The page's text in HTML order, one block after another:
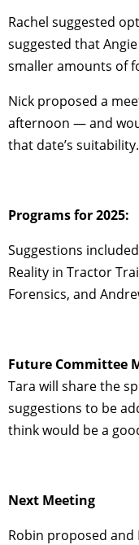
Rachel suggested
suggested that
smaller amounts of
Nick proposed a
afternoon — and
that date’s suitability.
Programs for 2025:
Suggestions
Reality in Tractor
Forensics, and
Future Committee
Tara will share the
suggestions to be
think would be a
Next Meeting
Robin proposed